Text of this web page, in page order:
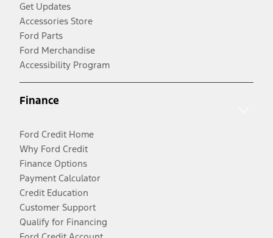
Get Updates
Accessories Store
Ford Parts
Ford Merchandise
Accessibility Program
Finance
Ford Credit Home
Why Ford Credit
Finance Options
Payment Calculator
Credit Education
Customer Support
Qualify for Financing